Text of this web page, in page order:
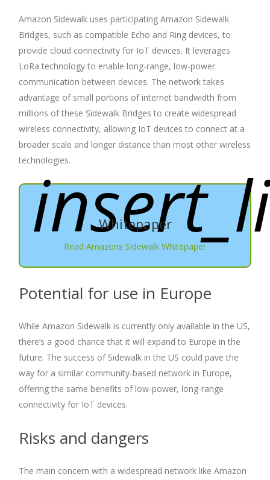
Amazon Sidewalk uses participating Amazon Sidewalk
Bridges, such as compatible Echo and Ring devices, to
provide cloud connectivity for IoT devices. It leverages
LoRa technology to enable long-range, low-power
communication between devices. The network takes
advantage of small portions of internet bandwidth from
millions of these Sidewalk Bridges to create widespread
wireless connectivity, allowing IoT devices to connect at a
broader scale and longer distance than most other wireless
technologies.
Whitepaper
Read Amazons Sidewalk Whitepaper
Potential for use in Europe
While Amazon Sidewalk is currently only available in the US,
there’s a good chance that it will expand to Europe in the
future. The success of Sidewalk in the US could pave the
way for a similar community-based network in Europe,
offering the same benefits of low-power, long-range
connectivity for IoT devices.
Risks and dangers
The main concern with a widespread network like Amazon